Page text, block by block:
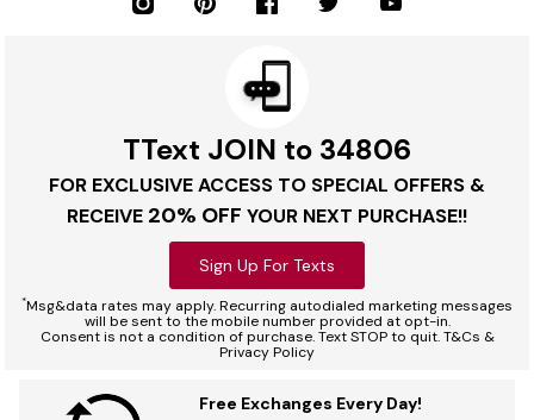
TText JOIN to 34806
FOR EXCLUSIVE ACCESS TO SPECIAL OFFERS &
RECEIVE 20% OFF YOUR NEXT PURCHASE!!
Sign Up For Texts
*Msg&data rates may apply. Recurring autodialed marketing messages
will be sent to the mobile number provided at opt-in.
Consent is not a condition of purchase. Text STOP to quit. T&Cs &
Privacy Policy
Free Exchanges Every Day!